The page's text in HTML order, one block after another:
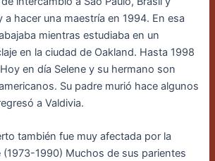
a hacer una maestría en 1994. En esa
mientras estudiaba en un
en la ciudad de Oakland. Hasta 1998
Hoy en día Selene y su hermano son
Su padre murió hace algunos
a Valdivia.
también fue muy afectada por la
(1973-1990) Muchos de sus parientes